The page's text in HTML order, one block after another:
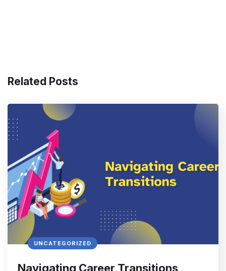
Related Posts
UNCATEGORIZED
Navigating Career Transitions